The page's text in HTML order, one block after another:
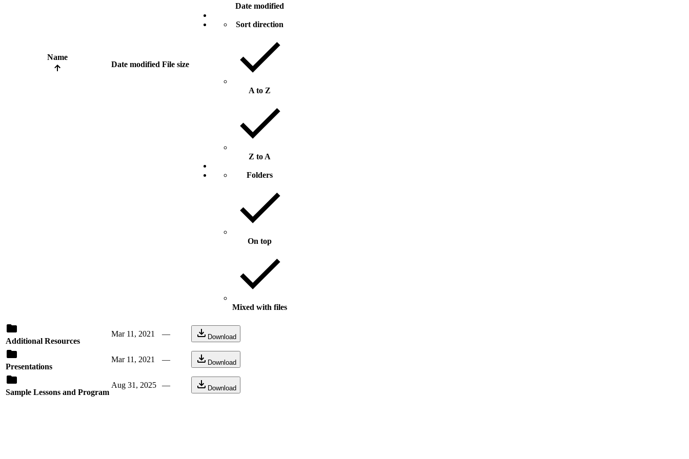
Name
Date modified File size
Date modified
Sort direction
A to Z
Z to A
Folders
On top
Mixed with files
Additional Resources
Mar 11, 2021 — Download
Presentations
Mar 11, 2021 — Download
Sample Lessons and Program
Aug 31, 2025 — Download